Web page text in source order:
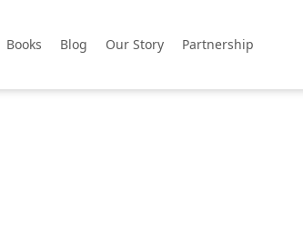
Books Blog Our Story Partnership